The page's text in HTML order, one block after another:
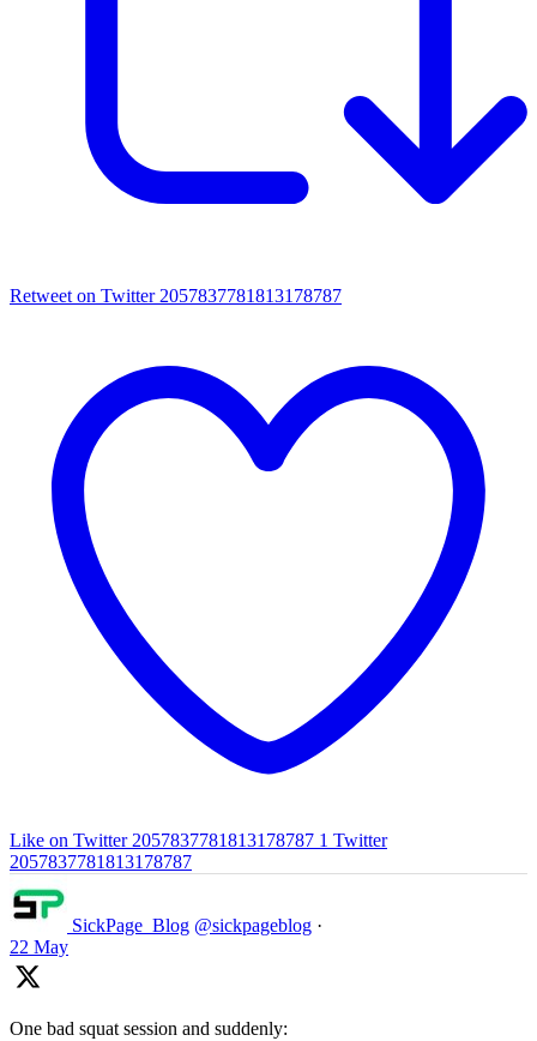
Retweet on Twitter 2057837781813178787
Like on Twitter 2057837781813178787 1 Twitter
2057837781813178787
SickPage_Blog @sickpageblog ·
22 May
One bad squat session and suddenly: